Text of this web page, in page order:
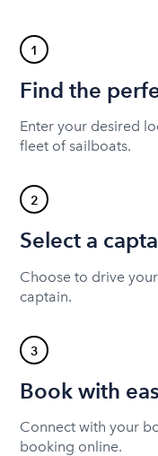
1
Find the
Enter your desired
fleet of sailboats.
2
Select a
Choose to drive
captain.
3
Book with
Connect with your
booking online.